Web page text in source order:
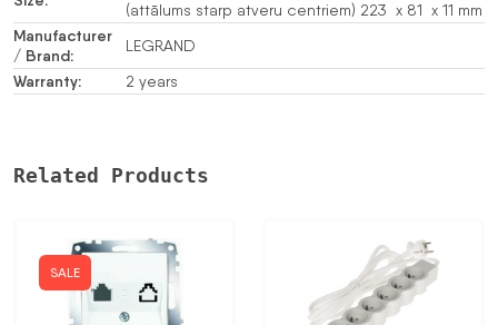
(attālums starp atveru centriem) 223 x 81 x 11 mm
Manufacturer
/ Brand:
LEGRAND
Warranty: 2 years
Related Products
SALE